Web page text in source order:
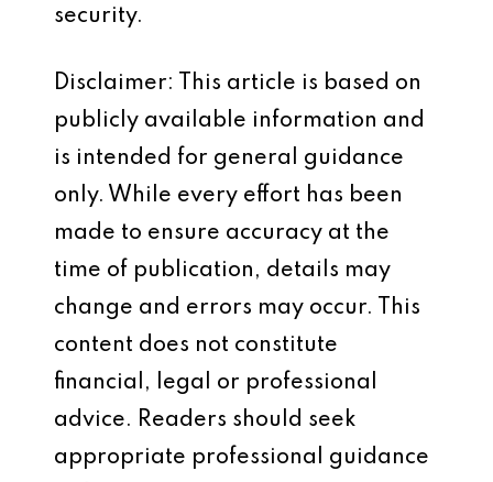
security.
Disclaimer: This article is based on
publicly available information and
is intended for general guidance
only. While every effort has been
made to ensure accuracy at the
time of publication, details may
change and errors may occur. This
content does not constitute
financial, legal or professional
advice. Readers should seek
appropriate professional guidance